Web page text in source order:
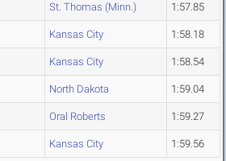
St. Thomas (Minn.) 1:57.85
Kansas City 1:58.18
Kansas City 1:58.54
North Dakota 1:59.04
Oral Roberts 1:59.27
Kansas City 1:59.56